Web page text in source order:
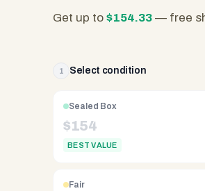
Get up to $154.33 — free
family
since
2008,
Reno
NV.
UPS
1 Select condition
Sealed Box
$154
BEST VALUE
Fair